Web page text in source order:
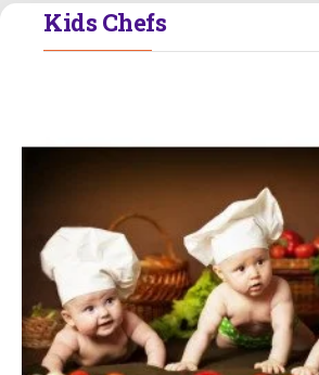
Kids Chefs